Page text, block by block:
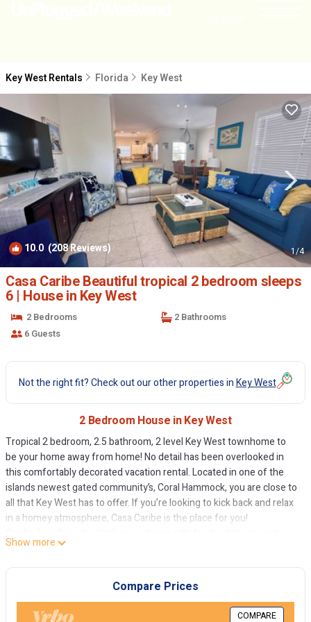
Key West Rentals Florida Key West
10.0 (208 Reviews) 1/4
Casa Caribe Beautiful tropical 2 bedroom sleeps
6 | House in Key West
2 Bedrooms
2 Bathrooms
6 Guests
Not the right fit? Check out our other properties inKey West
2 Bedroom House in Key West
Tropical 2 bedroom, 2.5 bathroom, 2 level Key West townhome to
be your home away from home! No detail has been overlooked in
this comfortably decorated vacation rental. Located in one of the
islands newest gated community’s, Coral Hammock, you are close to
all that Key West has to offer. If you’re looking to kick back and relax
in a homey atmosphere, Casa Caribe is the place for you!
Full kitchen appliances allow for either complete at home dining or
even for quick and easy meals. Ceramic tiles cover the first level,
giving you a classic Key West look. There is also a powder room on
the main floor for convenience.
Interior walls throughout the house have been painted with soft and
Show more
Compare Prices
COMPARE